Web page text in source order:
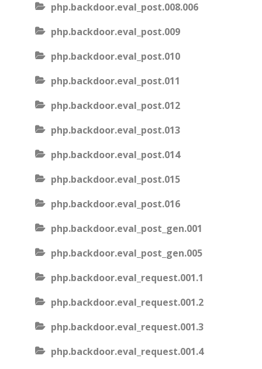
php.backdoor.eval_post.008.006
php.backdoor.eval_post.009
php.backdoor.eval_post.010
php.backdoor.eval_post.011
php.backdoor.eval_post.012
php.backdoor.eval_post.013
php.backdoor.eval_post.014
php.backdoor.eval_post.015
php.backdoor.eval_post.016
php.backdoor.eval_post_gen.001
php.backdoor.eval_post_gen.005
php.backdoor.eval_request.001.1
php.backdoor.eval_request.001.2
php.backdoor.eval_request.001.3
php.backdoor.eval_request.001.4